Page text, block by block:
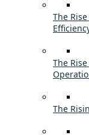
The
The
The